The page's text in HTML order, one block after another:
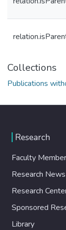
Collections
Publications
Research
Faculty
Research
Research
Sponsored
Library